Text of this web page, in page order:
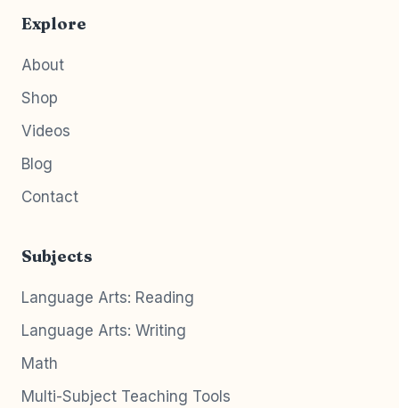
Explore
About
Shop
Videos
Blog
Contact
Subjects
Language Arts: Reading
Language Arts: Writing
Math
Multi-Subject Teaching Tools